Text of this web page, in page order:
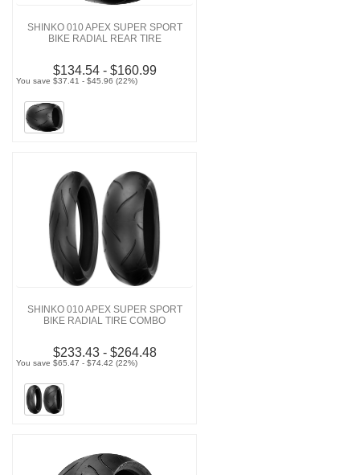
SHINKO 010 APEX SUPER SPORT
BIKE RADIAL REAR TIRE
$134.54 - $160.99
You save $37.41 - $45.96 (22%)
SHINKO 010 APEX SUPER SPORT
BIKE RADIAL TIRE COMBO
$233.43 - $264.48
You save $65.47 - $74.42 (22%)